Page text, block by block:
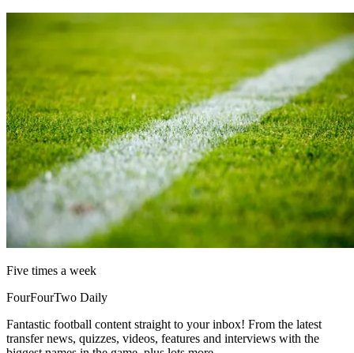
Five times a week
FourFourTwo Daily
Fantastic football content straight to your inbox! From the latest
transfer news, quizzes, videos, features and interviews with the